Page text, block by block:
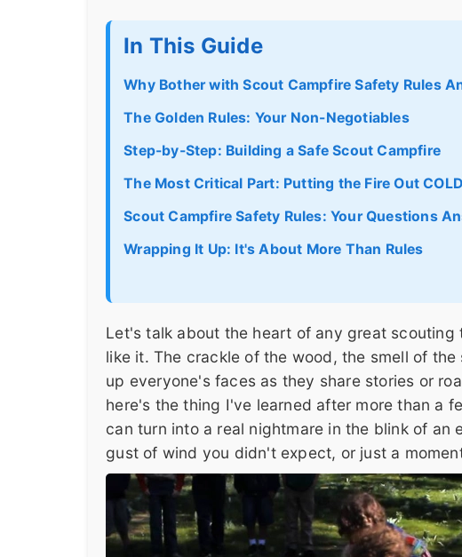
In This Guide
Why Bother with Scout Campfire Safety Rules
The Golden Rules: Your Non-Negotiables
Step-by-Step: Building a Safe Scout Campfire
The Most Critical Part: Putting the Fire Out COLD
Scout Campfire Safety Rules: Your Questions
Wrapping It Up: It's About More Than Rules
Let's talk about the heart of any great
like it. The crackle of the wood, the smell of
up everyone's faces as they share stories or
here's the thing I've learned after more than a
can turn into a real nightmare in the blink of an
gust of wind you didn't expect, or just a